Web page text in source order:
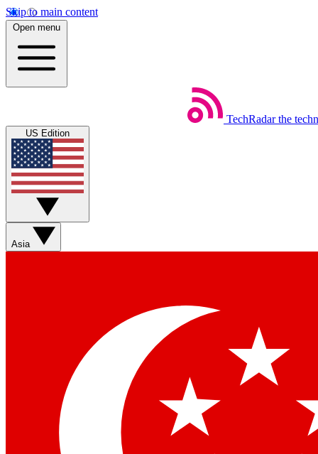
Skip to main content
Open menu
TechRadar the
US Edition
Asia